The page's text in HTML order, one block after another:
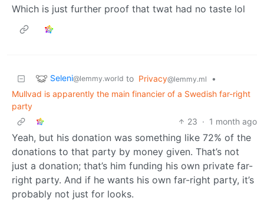
Which is just further proof that twat had no taste lol
Seleni@lemmy.world to Privacy@lemmy.ml
•
Mullvad is apparently the main financier of a Swedish far-right
party
23 · 1 month ago
Yeah, but his donation was something like 72% of the
donations to that party by money given. That’s not
just a donation; that’s him funding his own private far-
right party. And if he wants his own far-right party, it’s
probably not just for looks.